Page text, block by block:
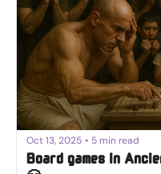
Oct 13, 2025 • 5 min read
Board games in